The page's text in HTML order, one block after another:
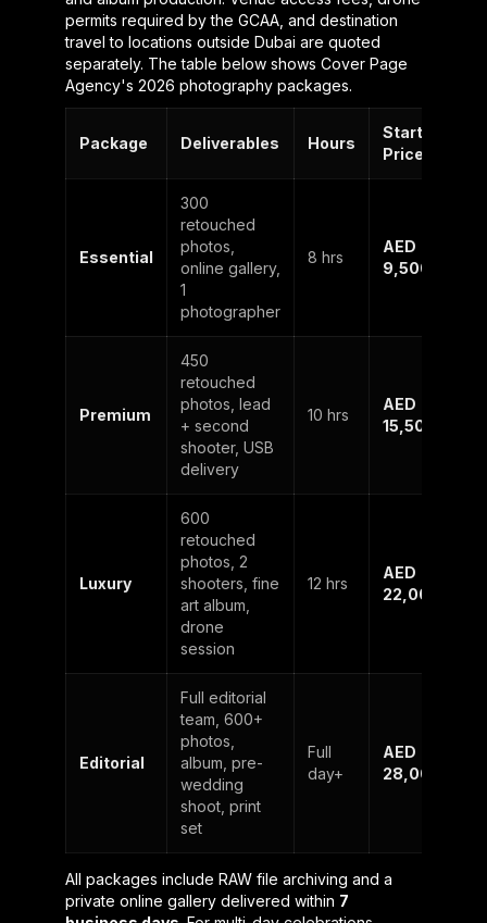
permits required by the GCAA, and destination
travel to locations outside Dubai are quoted
separately. The table below shows Cover Page
Agency's 2026 photography packages.
Package Deliverables Hours
Starting
Price
Essential
300
retouched
photos,
online gallery,
1
photographer
8 hrs
AED
9,500
Premium
450
retouched
photos, lead
+ second
shooter, USB
delivery
10 hrs
AED
15,500
Luxury
600
retouched
photos, 2
shooters, fine
art album,
drone
session
12 hrs
AED
22,000
Editorial
Full editorial
team, 600+
photos,
album, pre-
wedding
shoot, print
set
Full
day+
AED
28,000+
All packages include RAW file archiving and a
private online gallery delivered within 7